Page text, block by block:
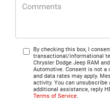
By checking this box, I
transactional/informational
Chrysler Dodge Jeep RAM
Automotive. Consent is not a
and data rates may apply.
activity. You can unsubscribe
additional assistance, reply
Terms of Service